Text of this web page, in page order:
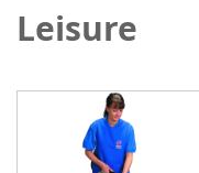
Leisure